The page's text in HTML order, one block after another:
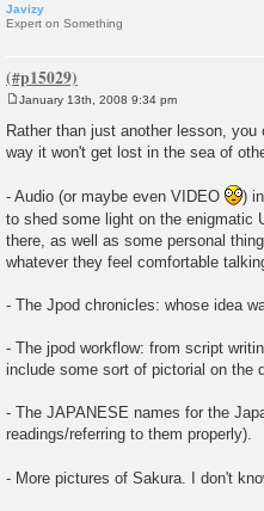
Javizy
Expert on Something
s
t
January 13th, 2008 9:34 pm
Rather than just another lesson,
way it won't get lost in the sea of
- Audio (or maybe even VIDEO
)
to shed some light on the enigmatic
there, as well as some personal
whatever they feel comfortable
- The Jpod chronicles: whose idea
- The jpod workflow: from script
include some sort of pictorial on the
- The JAPANESE names for the
readings/referring to them properly).
- More pictures of Sakura. I don't